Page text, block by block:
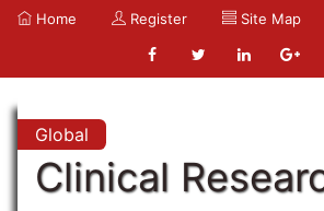
Home Register Site Map
Global
Clinical